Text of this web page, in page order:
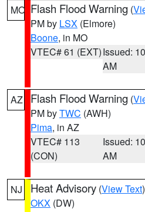
MO Flash Flood Warning (
PM by LSX (Elmore)
Boone, in MO
VTEC# 61 (EXT)Issued:
AM
AZ Flash Flood Warning (
PM byTWC (AWH)
Pima, in AZ
VTEC# 113
(CON)
Issued:
AM
NJ Heat Advisory (View Text
OKX (DW)